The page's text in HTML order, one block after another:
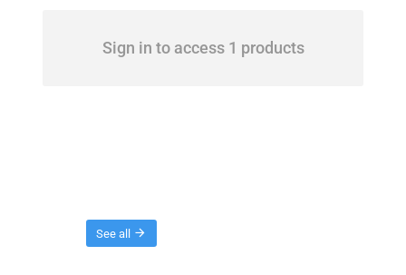
Sign in to access 1 products
See all